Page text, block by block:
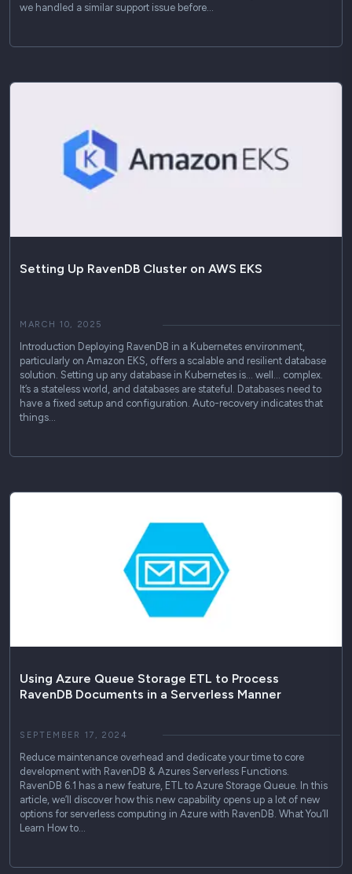
we handled a similar support issue before…
Setting Up RavenDB Cluster on AWS EKS
MARCH 10, 2025
Introduction Deploying RavenDB in a Kubernetes environment,
particularly on Amazon EKS, offers a scalable and resilient database
solution. Setting up any database in Kubernetes is… well… complex.
It’s a stateless world, and databases are stateful. Databases need to
have a fixed setup and configuration. Auto-recovery indicates that
things…
Using Azure Queue Storage ETL to Process
RavenDB Documents in a Serverless Manner
SEPTEMBER 17, 2024
Reduce maintenance overhead and dedicate your time to core
development with RavenDB & Azures Serverless Functions.
RavenDB 6.1 has a new feature, ETL to Azure Storage Queue. In this
article, we’ll discover how this new capability opens up a lot of new
options for serverless computing in Azure with RavenDB. What You’ll
Learn How to…